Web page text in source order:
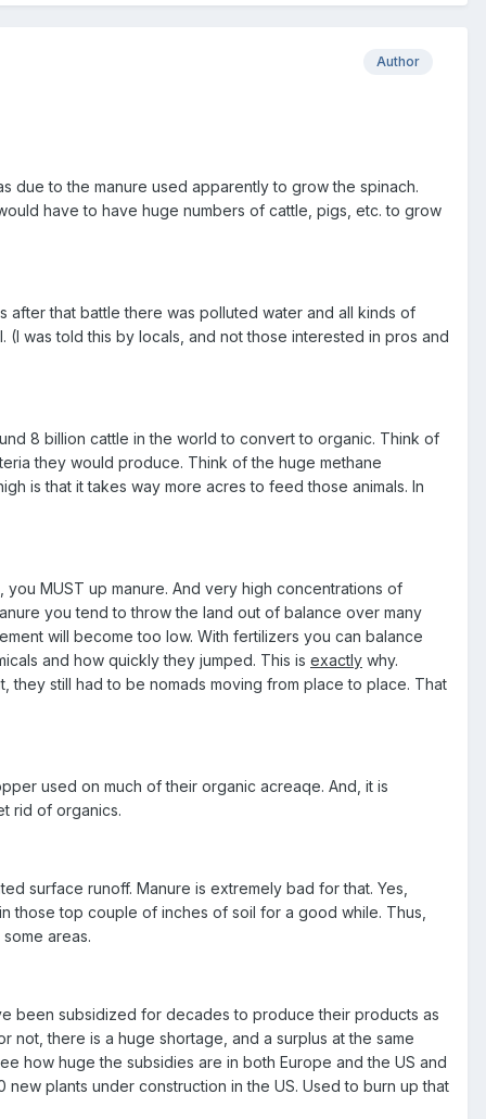
Author
due to the manure used apparently to grow the spinach.
have to have huge numbers of cattle, pigs, etc. to grow
after that battle there was polluted water and all kinds of
was told this by locals, and not those interested in pros and
8 billion cattle in the world to convert to organic. Think of
they would produce. Think of the huge methane
is that it takes way more acres to feed those animals. In
MUST up manure. And very high concentrations of
you tend to throw the land out of balance over many
will become too low. With fertilizers you can balance
and how quickly they jumped. This is exactly why.
they still had to be nomads moving from place to place. That
used on much of their organic acreaqe. And, it is
rid of organics.
surface runoff. Manure is extremely bad for that. Yes,
those top couple of inches of soil for a good while. Thus,
areas.
been subsidized for decades to produce their products as
not, there is a huge shortage, and a surplus at the same
how huge the subsidies are in both Europe and the US and
plants under construction in the US. Used to burn up that